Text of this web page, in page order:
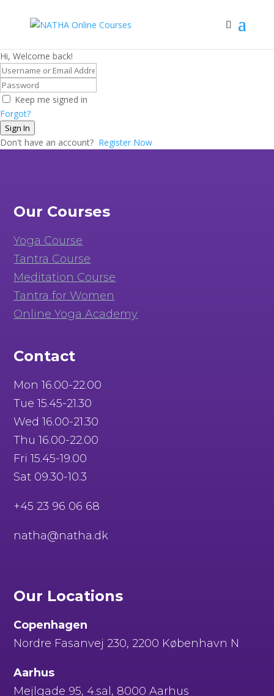
Hi, Welcome back!
Keep me signed in
Forgot?
Sign In
Don't have an account? Register Now
Our Courses
Yoga Course
Tantra Course
Meditation Course
Tantra for Women
Online Yoga Academy
Contact
Mon 16.00-22.00
Tue 15.45-21.30
Wed 16.00-21.30
Thu 16.00-22.00
Fri 15.45-19.00
Sat 09.30-10.3
+45 23 96 06 68
natha@natha.dk
Our Locations
Copenhagen
Nordre Fasanvej 230, 2200 København N
Aarhus
Mejlgade 95, 4.sal, 8000 Aarhus